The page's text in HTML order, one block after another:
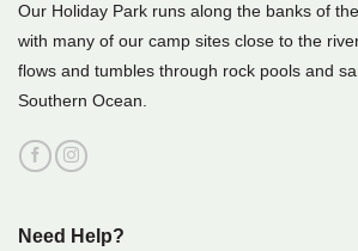
Our Holiday Park runs along the banks of
with many of our camp sites close to the
flows and tumbles through rock pools and
Southern Ocean.
Need Help?